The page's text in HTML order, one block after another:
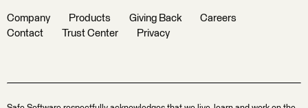
Company Products Giving Back
Careers
Contact
Trust Center Privacy